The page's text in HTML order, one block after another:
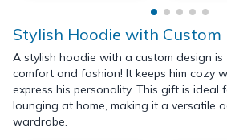
Stylish Hoodie with Custom
A stylish hoodie with a custom design
comfort and fashion! It keeps him cozy
express his personality. This gift is ideal
lounging at home, making it a versatile
wardrobe.